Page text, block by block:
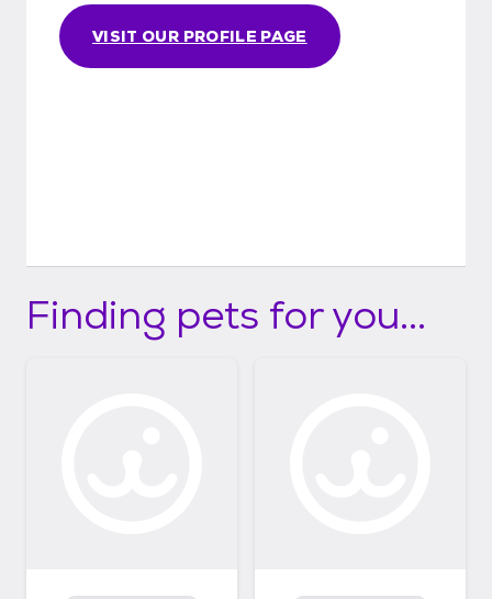
VISIT OUR PROFILE PAGE
Finding pets for you...